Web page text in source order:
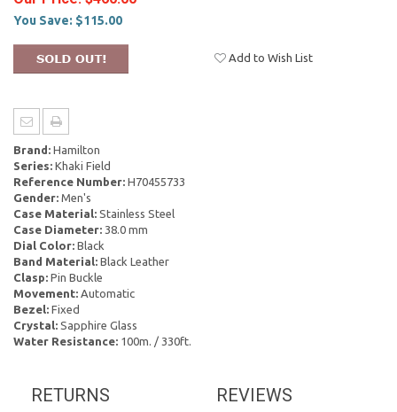
You Save: $115.00
Add to Wish List
Brand: Hamilton
Series: Khaki Field
Reference Number: H70455733
Gender: Men's
Case Material: Stainless Steel
Case Diameter: 38.0 mm
Dial Color: Black
Band Material: Black Leather
Clasp: Pin Buckle
Movement: Automatic
Bezel: Fixed
Crystal: Sapphire Glass
Water Resistance: 100m. / 330ft.
REVIEWS
RETURNS